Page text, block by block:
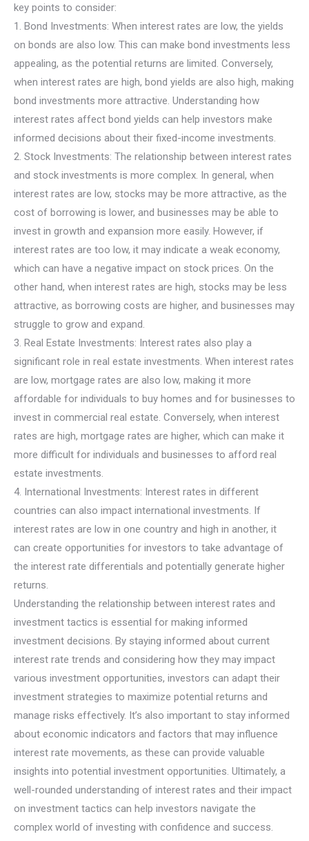
key points to consider:
1. Bond Investments: When interest rates are low, the yields
on bonds are also low. This can make bond investments less
appealing, as the potential returns are limited. Conversely,
when interest rates are high, bond yields are also high, making
bond investments more attractive. Understanding how
interest rates affect bond yields can help investors make
informed decisions about their fixed-income investments.
2. Stock Investments: The relationship between interest rates
and stock investments is more complex. In general, when
interest rates are low, stocks may be more attractive, as the
cost of borrowing is lower, and businesses may be able to
invest in growth and expansion more easily. However, if
interest rates are too low, it may indicate a weak economy,
which can have a negative impact on stock prices. On the
other hand, when interest rates are high, stocks may be less
attractive, as borrowing costs are higher, and businesses may
struggle to grow and expand.
3. Real Estate Investments: Interest rates also play a
significant role in real estate investments. When interest rates
are low, mortgage rates are also low, making it more
affordable for individuals to buy homes and for businesses to
invest in commercial real estate. Conversely, when interest
rates are high, mortgage rates are higher, which can make it
more difficult for individuals and businesses to afford real
estate investments.
4. International Investments: Interest rates in different
countries can also impact international investments. If
interest rates are low in one country and high in another, it
can create opportunities for investors to take advantage of
the interest rate differentials and potentially generate higher
returns.
Understanding the relationship between interest rates and
investment tactics is essential for making informed
investment decisions. By staying informed about current
interest rate trends and considering how they may impact
various investment opportunities, investors can adapt their
investment strategies to maximize potential returns and
manage risks effectively. It’s also important to stay informed
about economic indicators and factors that may influence
interest rate movements, as these can provide valuable
insights into potential investment opportunities. Ultimately, a
well-rounded understanding of interest rates and their impact
on investment tactics can help investors navigate the
complex world of investing with confidence and success.